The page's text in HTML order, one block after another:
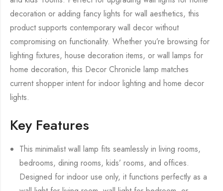
decoration or adding fancy lights for wall aesthetics, this
product supports contemporary wall decor without
compromising on functionality. Whether you’re browsing for
lighting fixtures, house decoration items, or wall lamps for
home decoration, this Decor Chronicle lamp matches
current shopper intent for indoor lighting and home decor
lights.
Key Features
This minimalist wall lamp fits seamlessly in living rooms,
bedrooms, dining rooms, kids’ rooms, and offices.
Designed for indoor use only, it functions perfectly as a